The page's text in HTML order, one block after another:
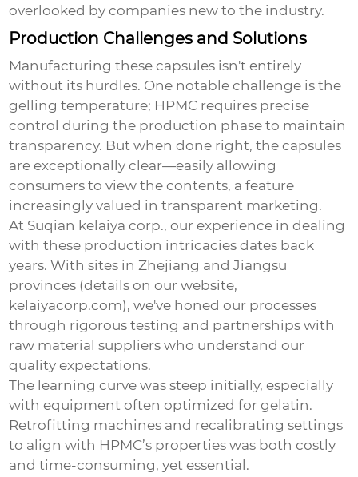
overlooked by companies new to the industry.
Production Challenges and Solutions
Manufacturing these capsules isn't entirely
without its hurdles. One notable challenge is the
gelling temperature; HPMC requires precise
control during the production phase to maintain
transparency. But when done right, the capsules
are exceptionally clear—easily allowing
consumers to view the contents, a feature
increasingly valued in transparent marketing.
At Suqian kelaiya corp., our experience in dealing
with these production intricacies dates back
years. With sites in Zhejiang and Jiangsu
provinces (details on our website,
kelaiyacorp.com), we've honed our processes
through rigorous testing and partnerships with
raw material suppliers who understand our
quality expectations.
The learning curve was steep initially, especially
with equipment often optimized for gelatin.
Retrofitting machines and recalibrating settings
to align with HPMC’s properties was both costly
and time-consuming, yet essential.